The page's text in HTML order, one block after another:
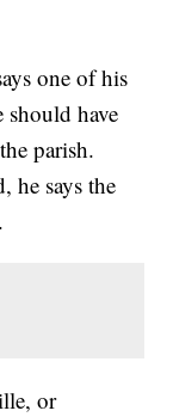
one of his
should have
parish.
he says the
or